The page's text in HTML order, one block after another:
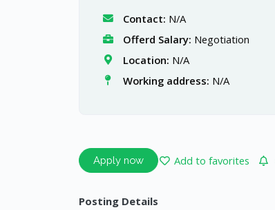
Contact: N/A
Offerd Salary: Negotiation
Location: N/A
Working address: N/A
Apply now Add to favorites
Posting Details